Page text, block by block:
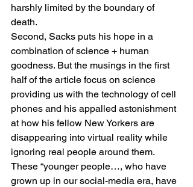
harshly limited by the boundary of
death.
Second, Sacks puts his hope in a
combination of science + human
goodness. But the musings in the first
half of the article focus on science
providing us with the technology of cell
phones and his appalled astonishment
at how his fellow New Yorkers are
disappearing into virtual reality while
ignoring real people around them.
These “younger people…, who have
grown up in our social-media era, have